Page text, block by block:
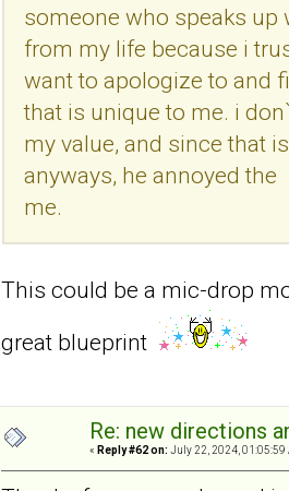
someone who speaks up
from my life because i
want to apologize to and
that is unique to me. i
my value, and since that
anyways, he annoyed
me.
This could be a mic-drop
great blueprint
Re: new directions
« Reply #62 on: July 22, 2024, 01:05:59